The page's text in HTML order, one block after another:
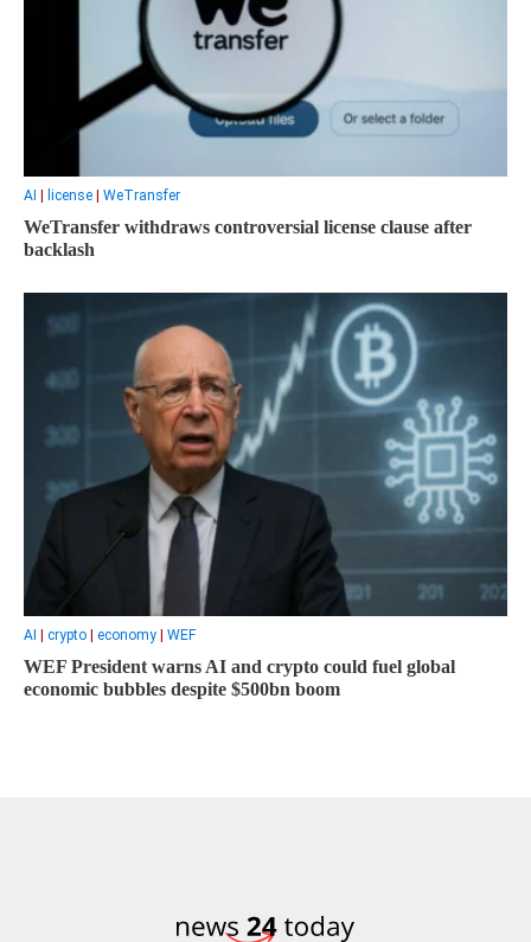
AI license WeTransfer
WeTransfer withdraws controversial license clause after
backlash
AI | crypto | economy | WEF
WEF President warns AI and crypto could fuel global
economic bubbles despite $500bn boom